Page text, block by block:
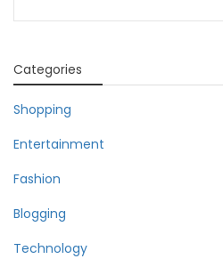
Categories
Shopping
Entertainment
Fashion
Blogging
Technology